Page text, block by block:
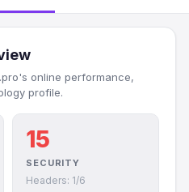
online performance,
profile.
15
SECURITY
Headers: 1/6